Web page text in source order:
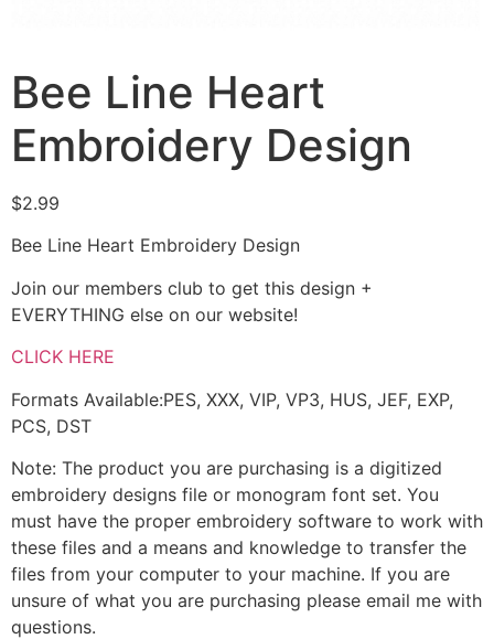
Bee Line Heart
Embroidery Design
$2.99
Bee Line Heart Embroidery Design
Join our members club to get this design +
EVERYTHING else on our website!
CLICK HERE
Formats Available:PES, XXX, VIP, VP3, HUS, JEF, EXP,
PCS, DST
Note: The product you are purchasing is a digitized
embroidery designs file or monogram font set. You
must have the proper embroidery software to work with
these files and a means and knowledge to transfer the
files from your computer to your machine. If you are
unsure of what you are purchasing please email me with
questions.